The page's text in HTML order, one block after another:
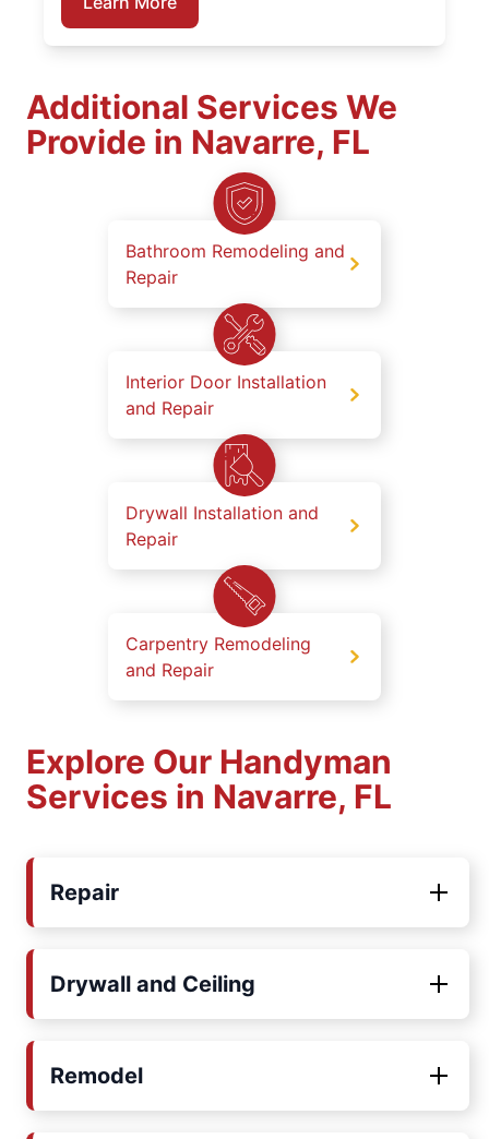
Additional Services We
Provide in Navarre, FL
Bathroom Remodeling and
Repair
Interior Door Installation
and Repair
Drywall Installation and
Repair
Carpentry Remodeling
and Repair
Explore Our Handyman
Services in Navarre, FL
Repair
Drywall and Ceiling
Remodel